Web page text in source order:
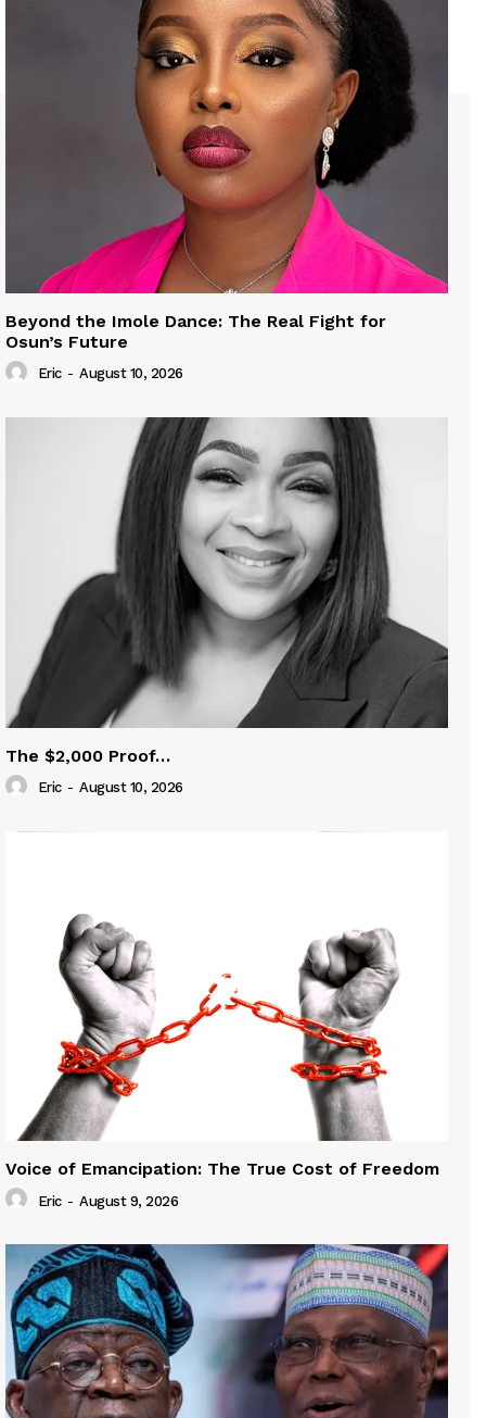
Beyond the Imole Dance: The Real Fight for
Osun’s Future
Eric - August 10, 2026
The $2,000 Proof…
Eric - August 10, 2026
Voice of Emancipation: The True Cost of Freedom
Eric - August 9, 2026